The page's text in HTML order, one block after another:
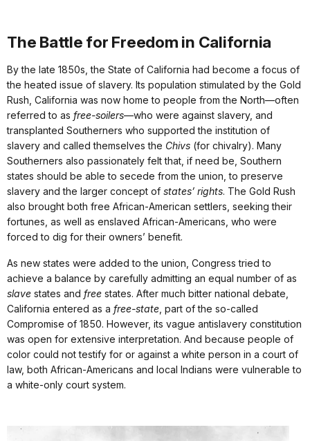
The Battle for Freedom in California
By the late 1850s, the State of California had become a focus of
the heated issue of slavery. Its population stimulated by the Gold
Rush, California was now home to people from the North—often
referred to as free-soilers—who were against slavery, and
transplanted Southerners who supported the institution of
slavery and called themselves the Chivs (for chivalry). Many
Southerners also passionately felt that, if need be, Southern
states should be able to secede from the union, to preserve
slavery and the larger concept of states’ rights. The Gold Rush
also brought both free African-American settlers, seeking their
fortunes, as well as enslaved African-Americans, who were
forced to dig for their owners’ benefit.
As new states were added to the union, Congress tried to
achieve a balance by carefully admitting an equal number of as
slave states and free states. After much bitter national debate,
California entered as a free-state , part of the so-called
Compromise of 1850. However, its vague antislavery constitution
was open for extensive interpretation. And because people of
color could not testify for or against a white person in a court of
law, both African-Americans and local Indians were vulnerable to
a white-only court system.